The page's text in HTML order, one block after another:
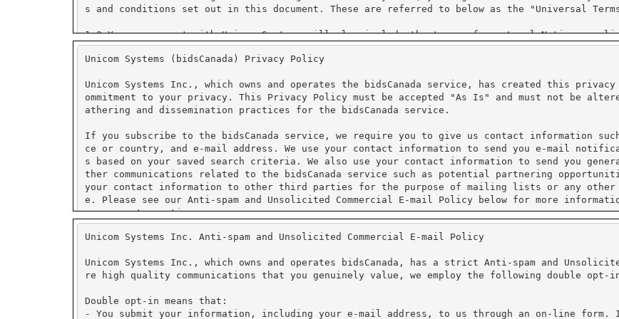
Unicom Systems (bidsCanada) Privacy Policy
Unicom Systems Inc., which owns and operates the bidsCanada service, has created this
ommitment to your privacy. This Privacy Policy must be accepted "As Is" and must not be
athering and dissemination practices for the bidsCanada service.
If you subscribe to the bidsCanada service, we require you to give us contact information
ce or country, and e-mail address. We use your contact information to send you e-mail
s based on your saved search criteria. We also use your contact information to send you general
ther communications related to the bidsCanada service such as potential partnering
your contact information to other third parties for the purpose of mailing lists or any other
e. Please see our Anti-spam and Unsolicited Commercial E-mail Policy below for more
management practices.
We use PayPal for secure on-line payment processing. We do not have access to the credit
PayPal has security measures in place to protect the loss, misuse and alteration of the
fer to PayPal's security and privacy policy for more information on their practices.
Unicom Systems Inc. Anti-spam and Unsolicited Commercial E-mail Policy
Unicom Systems Inc., which owns and operates bidsCanada, has a strict Anti-spam and
re high quality communications that you genuinely value, we employ the following double opt-
Double opt-in means that:
- You submit your information, including your e-mail address, to us through an on-line